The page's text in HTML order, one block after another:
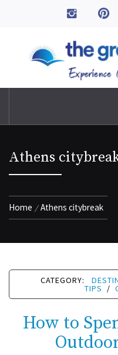
The
Athens
Home Athens citybreak
CATEGORY:
TIPS /
How to